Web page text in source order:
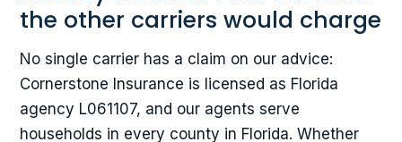
the other carriers would charge
No single carrier has a claim on our advice:
Cornerstone Insurance is licensed as Florida
agency L061107, and our agents serve
households in every county in Florida. Whether